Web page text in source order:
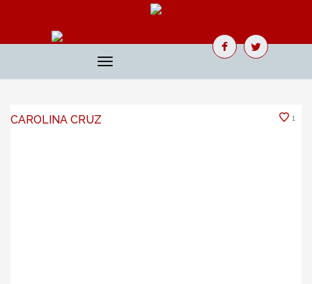
Toggle
navigation
CAROLINA CRUZ 1